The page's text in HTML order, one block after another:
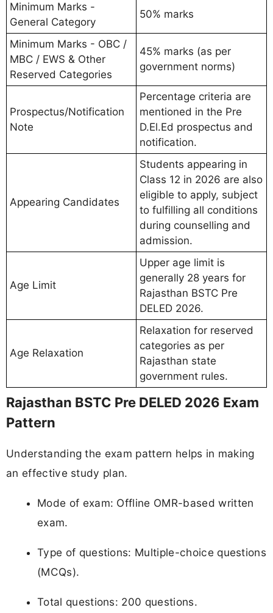
Minimum Marks -
General Category
50% marks
Minimum Marks - OBC /
MBC / EWS & Other
Reserved Categories
45% marks (as per
government norms)
Prospectus/Notification
Note
Percentage criteria are
mentioned in the Pre
D.El.Ed prospectus and
notification.
Appearing Candidates
Students appearing in
Class 12 in 2026 are also
eligible to apply, subject
to fulfilling all conditions
during counselling and
admission.
Age Limit
Upper age limit is
generally 28 years for
Rajasthan BSTC Pre
DELED 2026.
Age Relaxation
Relaxation for reserved
categories as per
Rajasthan state
government rules.
Rajasthan BSTC Pre DELED 2026 Exam
Pattern
Understanding the exam pattern helps in making
an effective study plan.
Mode of exam: Offline OMR-based written
exam.
Type of questions: Multiple-choice questions
(MCQs).
Total questions: 200 questions.